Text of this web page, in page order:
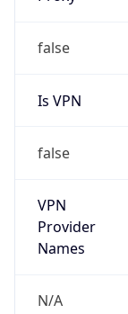
false
Is VPN
false
VPN
Provider
Names
N/A